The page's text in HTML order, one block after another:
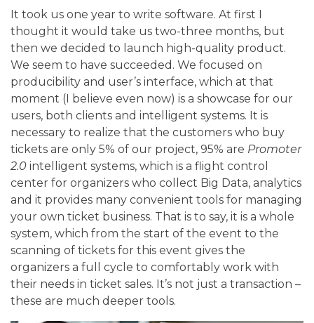
It took us one year to write software. At first I
thought it would take us two-three months, but
then we decided to launch high-quality product.
We seem to have succeeded. We focused on
producibility and user’s interface, which at that
moment (I believe even now) is a showcase for our
users, both clients and intelligent systems. It is
necessary to realize that the customers who buy
tickets are only 5% of our project, 95% are Promoter
2.0 intelligent systems, which is a flight control
center for organizers who collect Big Data, analytics
and it provides many convenient tools for managing
your own ticket business. That is to say, it is a whole
system, which from the start of the event to the
scanning of tickets for this event gives the
organizers a full cycle to comfortably work with
their needs in ticket sales. It’s not just a transaction –
these are much deeper tools.